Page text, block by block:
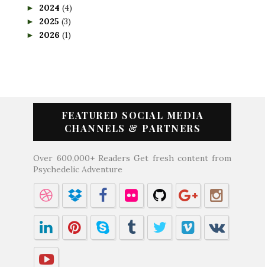
► 2024 (4)
► 2025 (3)
► 2026 (1)
FEATURED SOCIAL MEDIA
CHANNELS & PARTNERS
Over 600,000+ Readers Get fresh content from
Psychedelic Adventure